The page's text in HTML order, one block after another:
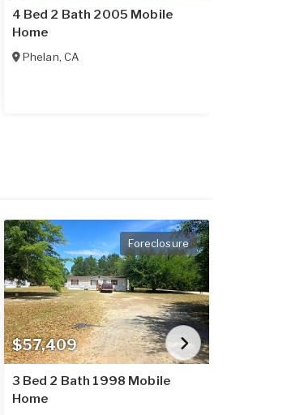
4 Bed 2 Bath 2005 Mobile
Home
Phelan,CA
$57,409
Foreclosure
3 Bed 2 Bath 1998 Mobile
Home